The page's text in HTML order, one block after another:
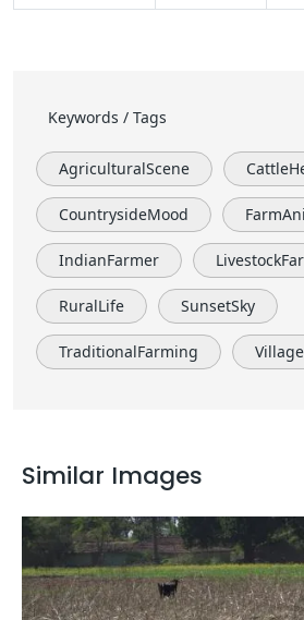
Keywords / Tags
AgriculturalScene
CountrysideMood
IndianFarmer
RuralLife SunsetSky
TraditionalFarming
Similar Images